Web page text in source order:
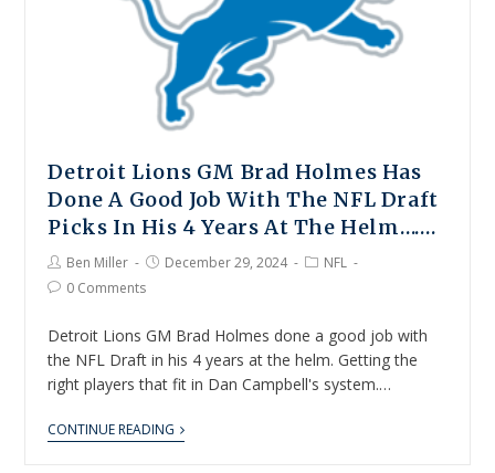
Detroit Lions GM Brad Holmes Has
Done A Good Job With The NFL Draft
Picks In His 4 Years At The Helm…….
Ben Miller December 29, 2024
NFL
0 Comments
Detroit Lions GM Brad Holmes done a good job with
the NFL Draft in his 4 years at the helm. Getting the
right players that fit in Dan Campbell's system.…
CONTINUE READING